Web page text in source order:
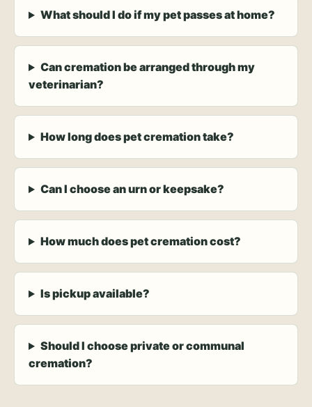
What should I do if my pet passes at home?
Can cremation be arranged through my
veterinarian?
How long does pet cremation take?
Can I choose an urn or keepsake?
How much does pet cremation cost?
Is pickup available?
Should I choose private or communal
cremation?